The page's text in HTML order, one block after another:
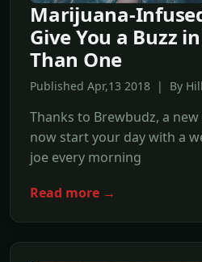
Marijuana-
Give You a Buzz
Than One
Published Apr,13 2018 | By
Thanks to Brewbudz, a
now start your day with a
joe every morning
Read more →